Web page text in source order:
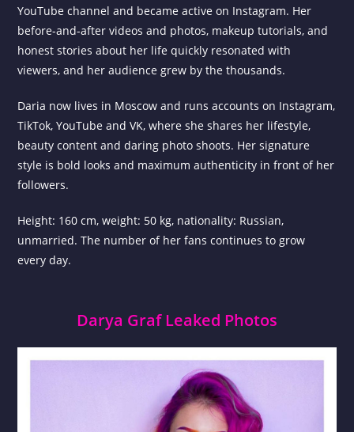
YouTube channel and became active on Instagram. Her
before-and-after videos and photos, makeup tutorials, and
honest stories about her life quickly resonated with
viewers, and her audience grew by the thousands.
Daria now lives in Moscow and runs accounts on Instagram,
TikTok, YouTube and VK, where she shares her lifestyle,
beauty content and daring photo shoots. Her signature
style is bold looks and maximum authenticity in front of her
followers.
Height: 160 cm, weight: 50 kg, nationality: Russian,
unmarried. The number of her fans continues to grow
every day.
Darya Graf Leaked Photos